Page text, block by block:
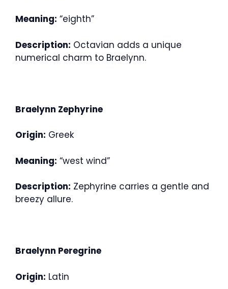
Meaning: “eighth”
Description: Octavian adds a unique
numerical charm to Braelynn.
Braelynn Zephyrine
Origin: Greek
Meaning: “west wind”
Description: Zephyrine carries a gentle and
breezy allure.
Braelynn Peregrine
Origin: Latin